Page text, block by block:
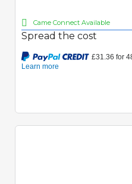
Came Connect Available
Spread the cost